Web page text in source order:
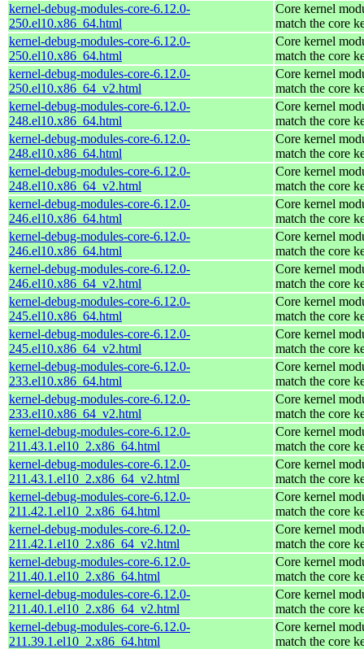
kernel-debug-modules-core-6.12.0-
250.el10.x86_64.html
Core kernel
match the core
kernel-debug-modules-core-6.12.0-
250.el10.x86_64.html
Core kernel
match the core
kernel-debug-modules-core-6.12.0-
250.el10.x86_64_v2.html
Core kernel
match the core
kernel-debug-modules-core-6.12.0-
248.el10.x86_64.html
Core kernel
match the core
kernel-debug-modules-core-6.12.0-
248.el10.x86_64.html
Core kernel
match the core
kernel-debug-modules-core-6.12.0-
248.el10.x86_64_v2.html
Core kernel
match the core
kernel-debug-modules-core-6.12.0-
246.el10.x86_64.html
Core kernel
match the core
kernel-debug-modules-core-6.12.0-
246.el10.x86_64.html
Core kernel
match the core
kernel-debug-modules-core-6.12.0-
246.el10.x86_64_v2.html
Core kernel
match the core
kernel-debug-modules-core-6.12.0-
245.el10.x86_64.html
Core kernel
match the core
kernel-debug-modules-core-6.12.0-
245.el10.x86_64_v2.html
Core kernel
match the core
kernel-debug-modules-core-6.12.0-
233.el10.x86_64.html
Core kernel
match the core
kernel-debug-modules-core-6.12.0-
233.el10.x86_64_v2.html
Core kernel
match the core
kernel-debug-modules-core-6.12.0-
211.43.1.el10_2.x86_64.html
Core kernel
match the core
kernel-debug-modules-core-6.12.0-
211.43.1.el10_2.x86_64_v2.html
Core kernel
match the core
kernel-debug-modules-core-6.12.0-
211.42.1.el10_2.x86_64.html
Core kernel
match the core
kernel-debug-modules-core-6.12.0-
211.42.1.el10_2.x86_64_v2.html
Core kernel
match the core
kernel-debug-modules-core-6.12.0-
211.40.1.el10_2.x86_64.html
Core kernel
match the core
kernel-debug-modules-core-6.12.0-
211.40.1.el10_2.x86_64_v2.html
Core kernel
match the core
kernel-debug-modules-core-6.12.0-
211.39.1.el10_2.x86_64.html
Core kernel
match the core